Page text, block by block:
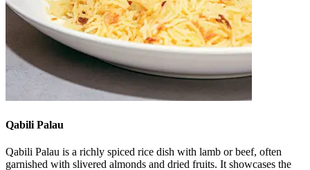
Qabili Palau
Qabili Palau is a richly spiced rice dish with lamb or beef, often
garnished with slivered almonds and dried fruits. It showcases the